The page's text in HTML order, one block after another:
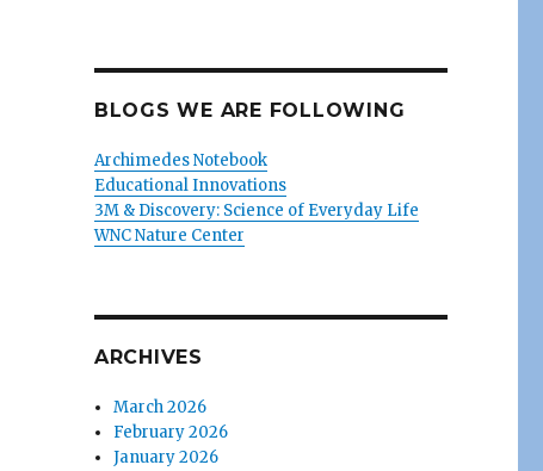
BLOGS WE ARE FOLLOWING
Archimedes Notebook
Educational Innovations
3M & Discovery: Science of Everyday Life
WNC Nature Center
ARCHIVES
March 2026
February 2026
January 2026